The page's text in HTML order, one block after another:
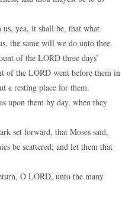
yea, it shall be, that what
the same will we do unto thee.
of the LORD three days’
of the LORD went before them in
a resting place for them.
upon them by day, when they
set forward, that Moses said,
be scattered; and let them that
O LORD, unto the many